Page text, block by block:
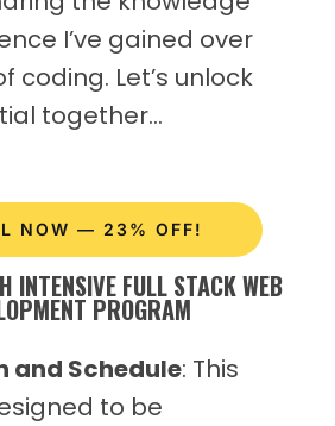
I’ve gained over
coding. Let’s unlock
together…
NOW — 23% OFF!
INTENSIVE FULL STACK WEB
PROGRAM
and Schedule: This
to be